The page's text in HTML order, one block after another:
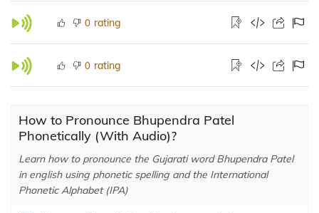
0 rating
0 rating
How to Pronounce Bhupendra Patel
Phonetically (With Audio)?
Learn how to pronounce the Gujarati word Bhupendra Patel
in english using phonetic spelling and the International
Phonetic Alphabet (IPA)